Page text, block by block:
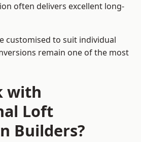
often delivers excellent long-
customised to suit individual
remain one of the most
with
Loft
Builders?